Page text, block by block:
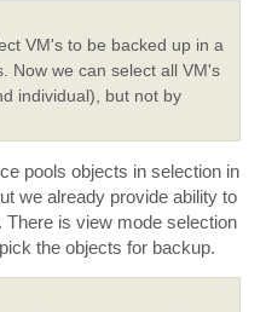
VM's to be backed up in a
Now we can select all VM's
individual), but not by
pools objects in selection in
we already provide ability to
is view mode selection
the objects for backup.